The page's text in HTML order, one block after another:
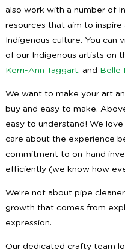
also work with a number of
resources that aim to inspire
Indigenous culture. You can
of our Indigenous artists on
Kerri-Ann Taggart, and Belle
We want to make your art
buy and easy to make.
easy to understand! We
care about the experience
commitment to on-hand
efficiently (we know how
We’re not about pipe
growth that comes from
expression.
Our dedicated crafty team